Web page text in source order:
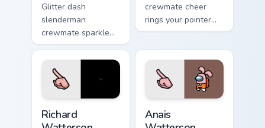
Glitter dash
slenderman
crewmate sparkle
trails your pointer
cursors with custom
cursor glam pointer
energy.
crewmate cheer
rings your pointer
cursors with custom
pointer energy.
Richard
Anais